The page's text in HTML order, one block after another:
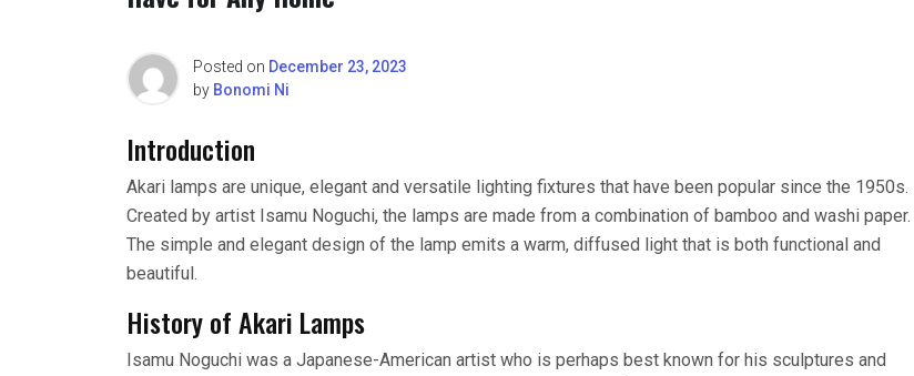
Posted on December 23, 2023
by Bonomi Ni
Introduction
Akari lamps are unique, elegant and versatile lighting fixtures that have been popular since the 1950s.
Created by artist Isamu Noguchi, the lamps are made from a combination of bamboo and washi paper.
The simple and elegant design of the lamp emits a warm, diffused light that is both functional and
beautiful.
History of Akari Lamps
Isamu Noguchi was a Japanese-American artist who is perhaps best known for his sculptures and